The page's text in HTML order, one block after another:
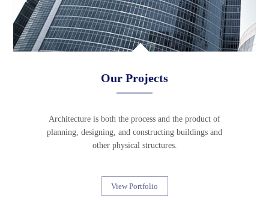
Our Projects
Architecture is both the process and the product of
planning, designing, and constructing buildings and
other physical structures.
View Portfolio